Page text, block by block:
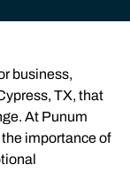
business,
TX, that
At Punum
importance of